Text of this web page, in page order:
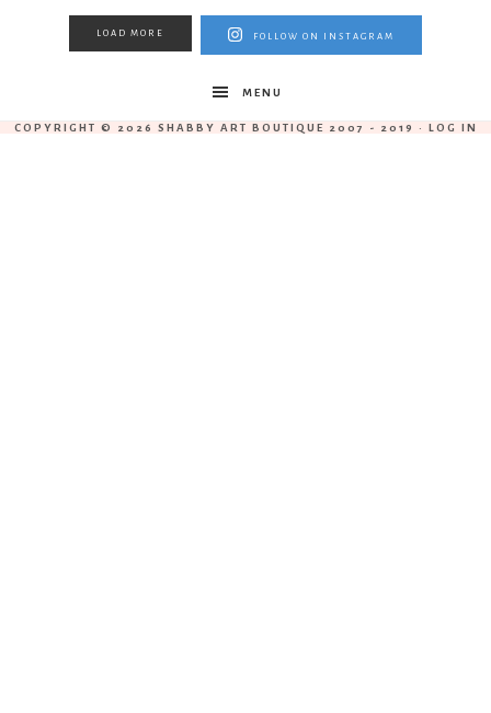
LOAD MORE FOLLOW ON INSTAGRAM
MENU
COPYRIGHT © 2026 SHABBY ART BOUTIQUE 2007 - 2019 · LOG IN